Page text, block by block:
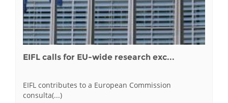
EIFL calls for EU-wide research exc...
EIFL contributes to a European Commission
consulta(...)